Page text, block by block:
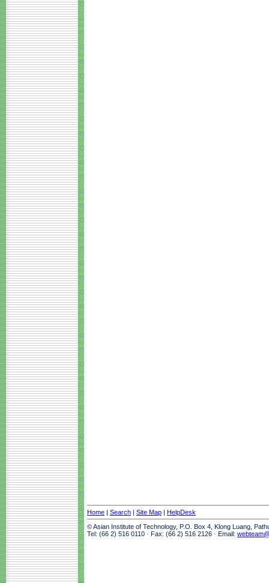
Home | Search | Site Map | HelpDesk
© Asian Institute of Technology, P.O. Box 4, Klong Luang,
Tel: (66 2) 516 0110 · Fax: (66 2) 516 2126 · Email: